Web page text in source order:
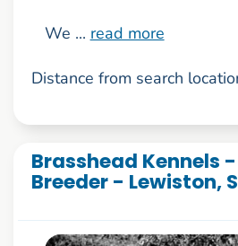
We ... read more
Distance from search
Brasshead Kennels
Breeder - Lewiston,